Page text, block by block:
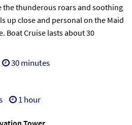
the thunderous roars and soothing
up close and personal on the Maid
Boat Cruise lasts about 30
30 minutes
1 hour
Tower